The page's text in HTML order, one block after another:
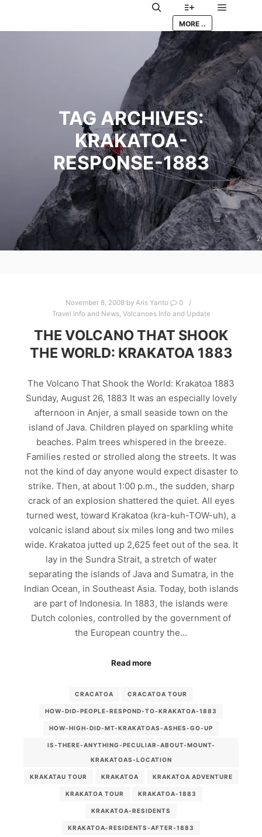
Search More info
MORE ..
TAG ARCHIVES:
KRAKATOA-
RESPONSE-1883
November 8, 2008by Aris Yanto
0
Travel Info and News, Volcanoes Info and Update
THE VOLCANO THAT SHOOK
THE WORLD: KRAKATOA 1883
The Volcano That Shook the World: Krakatoa 1883
Sunday, August 26, 1883 It was an especially lovely
afternoon in Anjer, a small seaside town on the
island of Java. Children played on sparkling white
beaches. Palm trees whispered in the breeze.
Families rested or strolled along the streets. It was
not the kind of day anyone would expect disaster to
strike. Then, at about 1:00 p.m., the sudden, sharp
crack of an explosion shattered the quiet. All eyes
turned west, toward Krakatoa (kra-kuh-TOW-uh), a
volcanic island about six miles long and two miles
wide. Krakatoa jutted up 2,625 feet out of the sea. It
lay in the Sundra Strait, a stretch of water
separating the islands of Java and Sumatra, in the
Indian Ocean, in Southeast Asia. Today, both islands
are part of Indonesia. In 1883, the islands were
Dutch colonies, controlled by the government of
the European country the…
Read more
CRACATOA CRACATOA TOUR
HOW-DID-PEOPLE-RESPOND-TO-KRAKATOA-1883
HOW-HIGH-DID-MT-KRAKATOAS-ASHES-GO-UP
IS-THERE-ANYTHING-PECULIAR-ABOUT-MOUNT-
KRAKATOAS-LOCATION
KRAKATAU TOUR KRAKATOA KRAKATOA ADVENTURE
KRAKATOA TOUR KRAKATOA-1883
KRAKATOA-RESIDENTS
KRAKATOA-RESIDENTS-AFTER-1883